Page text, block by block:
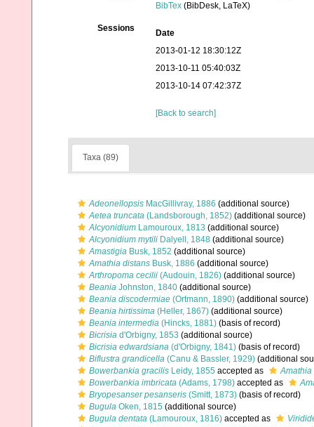
BibTex (BibDesk, LaTeX)
Sessions
Date
2013-01-12 18:30:12Z
2013-10-11 05:40:03Z
2013-10-14 07:42:37Z
[Back to search]
Taxa (89)
Adeonellopsis MacGillivray, 1886 (additional source)
Aetea truncata (Landsborough, 1852) (additional source)
Alcyonidium Lamouroux, 1813 (additional source)
Alcyonidium mytili Dalyell, 1848 (additional source)
Amastigia Busk, 1852 (additional source)
Amathia distans Busk, 1886 (additional source)
Arthropoma cecilii (Audouin, 1826) (additional source)
Beania Johnston, 1840 (additional source)
Beania discodermiae (Ortmann, 1890) (additional source)
Beania hirtissima (Heller, 1867) (additional source)
Beania intermedia (Hincks, 1881) (basis of record)
Bicrisia d'Orbigny, 1853 (additional source)
Bicrisia edwardsiana (d'Orbigny, 1841) (basis of record)
Biflustra grandicella (Canu & Bassler, 1929) (additional
Bowerbankia gracilis Leidy, 1855 accepted as
Bowerbankia imbricata (Adams, 1798) accepted as
Bryopesanser pesanseris (Smitt, 1873) (basis of record)
Bugula Oken, 1815 (additional source)
Bugula dentata (Lamouroux, 1816) accepted as